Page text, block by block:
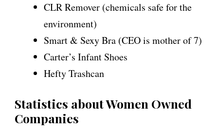
CLR Remover (chemicals safe for the
environment)
Smart & Sexy Bra (CEO is mother of 7)
Carter’s Infant Shoes
Hefty Trashcan
Statistics about Women Owned
Companies